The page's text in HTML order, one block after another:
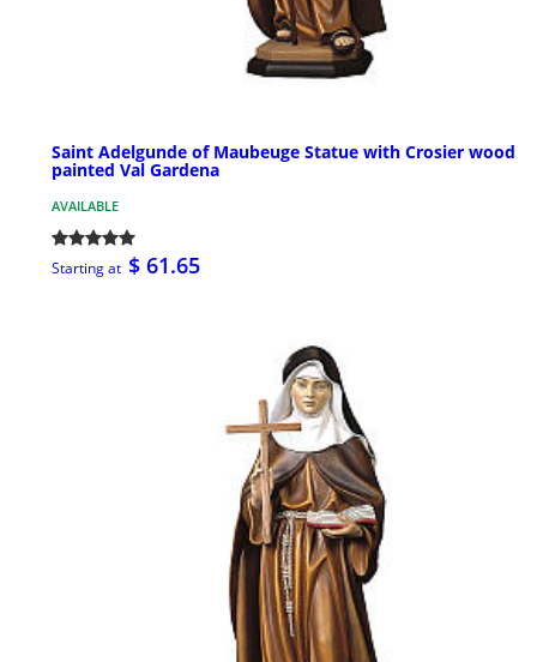
Saint Adelgunde of Maubeuge Statue with Crosier wood
painted Val Gardena
AVAILABLE
Starting at $ 61.65